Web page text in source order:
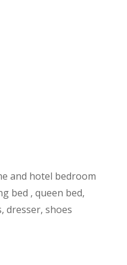
and hotel bedroom
bed , queen bed,
dresser, shoes